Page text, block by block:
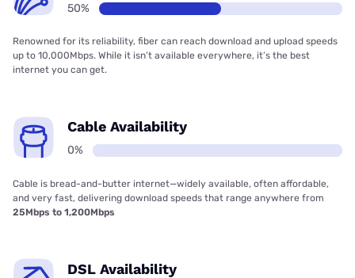
50%
Renowned for its reliability, fiber can reach download and upload speeds
up to 10,000Mbps. While it isn’t available everywhere, it’s the best
internet you can get.
Cable Availability
0%
Cable is bread-and-butter internet—widely available, often affordable,
and very fast, delivering download speeds that range anywhere from
25Mbps to 1,200Mbps
DSL Availability